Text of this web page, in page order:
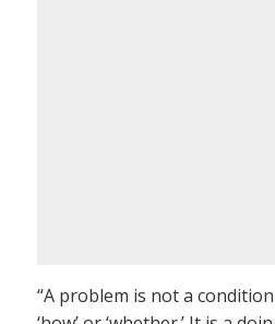
“A problem is not a